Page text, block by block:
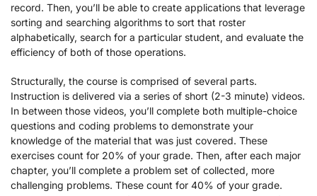
record. Then, you’ll be able to create applications that leverage
sorting and searching algorithms to sort that roster
alphabetically, search for a particular student, and evaluate the
efficiency of both of those operations.
Structurally, the course is comprised of several parts.
Instruction is delivered via a series of short (2-3 minute) videos.
In between those videos, you’ll complete both multiple-choice
questions and coding problems to demonstrate your
knowledge of the material that was just covered. These
exercises count for 20% of your grade. Then, after each major
chapter, you’ll complete a problem set of collected, more
challenging problems. These count for 40% of your grade.